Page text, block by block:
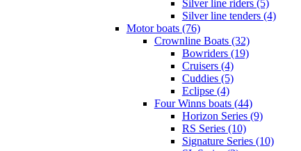
Silver line riders (5)
Silver line tenders (4)
Motor boats (76)
Crownline Boats (32)
Bowriders (19)
Cruisers (4)
Cuddies (5)
Eclipse (4)
Four Winns boats (44)
Horizon Series (9)
RS Series (10)
Signature Series (10)